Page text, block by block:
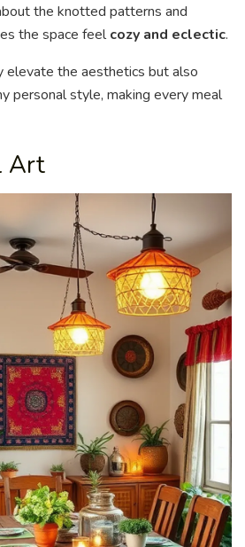
the knotted patterns and
the space feelcozy and eclectic.
elevate the aesthetics but also
personal style, making every meal
Art